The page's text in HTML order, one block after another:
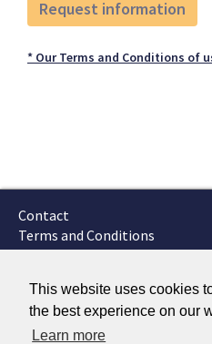
This website uses cookies
the best experience on our
Learn more
* Our Terms and Conditions of
Contact
Terms and Conditions
GTSC